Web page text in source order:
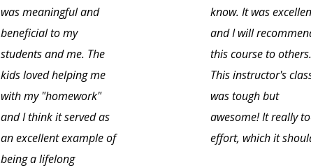
was meaningful and
beneficial to my
students and me. The
kids loved helping me
with my "homework"
and I think it served as
an excellent example of
being a lifelong
know. It was
and I will
this course to others.
This instructor's
was tough but
awesome! It really
effort, which it